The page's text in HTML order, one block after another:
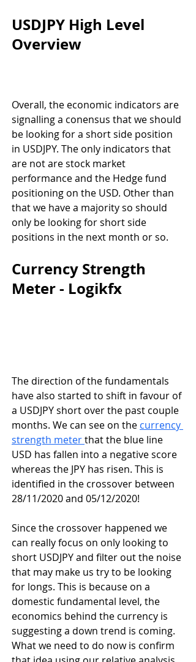
USDJPY High Level
Overview
Overall, the economic indicators are
signalling a conensus that we should
be looking for a short side position
in USDJPY. The only indicators that
are not are stock market
performance and the Hedge fund
positioning on the USD. Other than
that we have a majority so should
only be looking for short side
positions in the next month or so.
Currency Strength
Meter - Logikfx
The direction of the fundamentals
have also started to shift in favour of
a USDJPY short over the past couple
months. We can see on the currency
strength meter that the blue line
USD has fallen into a negative score
whereas the JPY has risen. This is
identified in the crossover between
28/11/2020 and 05/12/2020!
Since the crossover happened we
can really focus on only looking to
short USDJPY and filter out the noise
that may make us try to be looking
for longs. This is because on a
domestic fundamental level, the
economics behind the currency is
suggesting a down trend is coming.
What we need to do now is confirm